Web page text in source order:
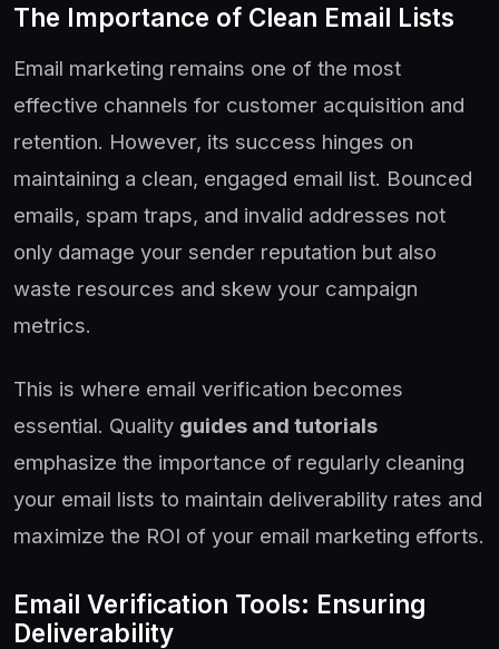
The Importance of Clean Email Lists
Email marketing remains one of the most
effective channels for customer acquisition and
retention. However, its success hinges on
maintaining a clean, engaged email list. Bounced
emails, spam traps, and invalid addresses not
only damage your sender reputation but also
waste resources and skew your campaign
metrics.
This is where email verification becomes
essential. Quality guides and tutorials
emphasize the importance of regularly cleaning
your email lists to maintain deliverability rates and
maximize the ROI of your email marketing efforts.
Email Verification Tools: Ensuring
Deliverability